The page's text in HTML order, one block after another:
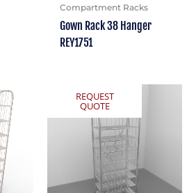
Compartment Racks
Gown Rack 38 Hanger
REY1751
REQUEST
QUOTE